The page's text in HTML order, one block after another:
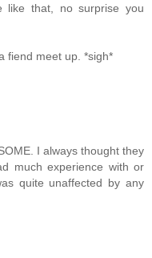
like that, no surprise you
fiend meet up. *sigh*
I always thought they
much experience with or
quite unaffected by any